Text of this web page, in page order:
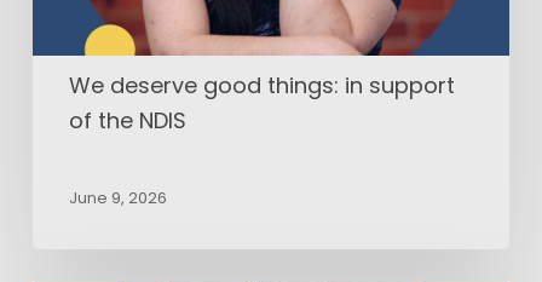
We deserve good things: in support
of the NDIS
June 9, 2026